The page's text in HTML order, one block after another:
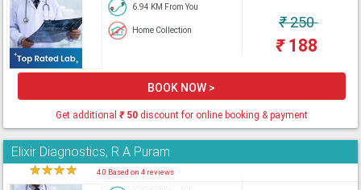
6.94 KM From You
Home Collection ₹250
₹188
BOOK NOW >
Get additional ₹50discount for online booking & payment
Elixir Diagnostics, R A Puram
★★★★ 4.0 Based on 4 reviews